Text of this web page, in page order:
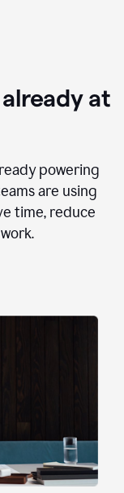
at
powering
are using
time, reduce